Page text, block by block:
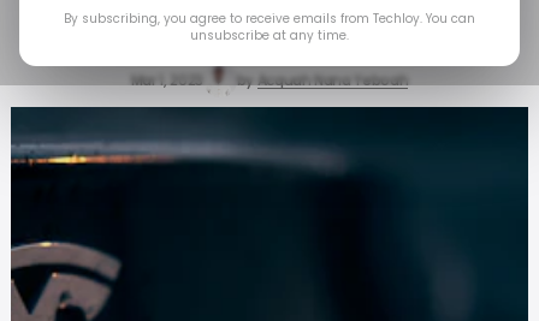
sustainability
Mar 1, 2023 by Acquah Nana Yeboah
By subscribing, you agree to receive emails from Techloy. You can
unsubscribe at any time.